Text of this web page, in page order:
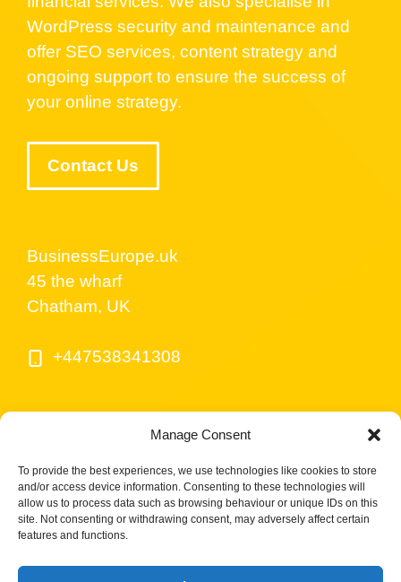
Manage Consent
To provide the best experiences, we use technologies like cookies to store
and/or access device information. Consenting to these technologies will
allow us to process data such as browsing behaviour or unique IDs on this
site. Not consenting or withdrawing consent, may adversely affect certain
features and functions.
WordPress security and maintenance and
offer SEO services, content strategy and
ongoing support to ensure the success of
your online strategy.
Contact Us
BusinessEurope.uk
45 the wharf
Chatham, UK
+447538341308
© BusinessEurope.uk is part of LerriHost LTD -